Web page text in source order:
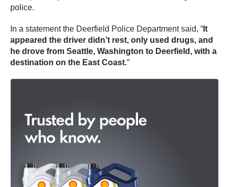
police.
In a statement the Deerfield Police Department said, “ It
appeared the driver didn’t rest, only used drugs, and
he drove from Seattle, Washington to Deerfield, with a
destination on the East Coast.”